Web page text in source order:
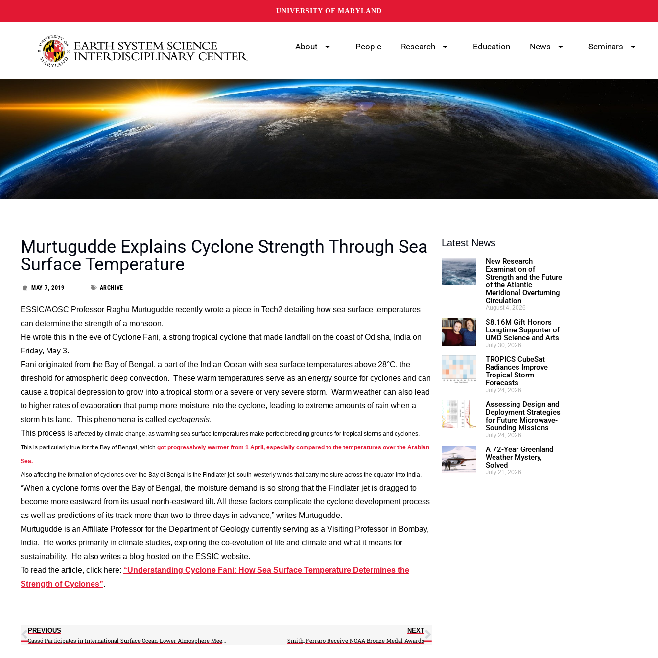
UNIVERSITY OF MARYLAND
About People Research Education News Seminars
Murtugudde Explains Cyclone Strength Through Sea
Surface Temperature
MAY 7, 2019 ARCHIVE
ESSIC/AOSC Professor Raghu Murtugudde recently wrote a piece in Tech2 detailing how sea surface temperatures
can determine the strength of a monsoon.
He wrote this in the eve of Cyclone Fani, a strong tropical cyclone that made landfall on the coast of Odisha, India on
Friday, May 3.
Fani originated from the Bay of Bengal, a part of the Indian Ocean with sea surface temperatures above 28°C, the
threshold for atmospheric deep convection. These warm temperatures serve as an energy source for cyclones and can
cause a tropical depression to grow into a tropical storm or a severe or very severe storm. Warm weather can also lead
to higher rates of evaporation that pump more moisture into the cyclone, leading to extreme amounts of rain when a
storm hits land. This phenomena is called cyclogensis.
This process is affected by climate change, as warming sea surface temperatures make perfect breeding grounds for tropical storms and cyclones.
This is particularly true for the Bay of Bengal, which got progressively warmer from 1 April, especially compared to the temperatures over the Arabian
Sea.
Also affecting the formation of cyclones over the Bay of Bengal is the Findlater jet, south-westerly winds that carry moisture across the equator into India.
“When a cyclone forms over the Bay of Bengal, the moisture demand is so strong that the Findlater jet is dragged to
become more eastward from its usual north-eastward tilt. All these factors complicate the cyclone development process
as well as predictions of its track more than two to three days in advance,” writes Murtugudde.
Murtugudde is an Affiliate Professor for the Department of Geology currently serving as a Visiting Professor in Bombay,
India. He works primarily in climate studies, exploring the co-evolution of life and climate and what it means for
sustainability. He also writes a blog hosted on the ESSIC website.
To read the article, click here: “Understanding Cyclone Fani: How Sea Surface Temperature Determines the
Strength of Cyclones”.
PREVIOUS
Gassó Participates in International Surface Ocean-Lower Atmosphere Meeting
NEXT
Smith, Ferraro Receive NOAA Bronze Medal Awards
Latest News
New Research
Examination of
Strength and the Future
of the Atlantic
Meridional Overturning
Circulation
August 4, 2026
$8.16M Gift Honors
Longtime Supporter of
UMD Science and Arts
July 30, 2026
TROPICS CubeSat
Radiances Improve
Tropical Storm
Forecasts
July 24, 2026
Assessing Design and
Deployment Strategies
for Future Microwave-
Sounding Missions
July 24, 2026
A 72-Year Greenland
Weather Mystery,
Solved
July 21, 2026